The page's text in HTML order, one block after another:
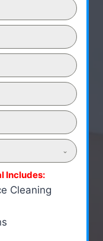
Includes:
Cleaning